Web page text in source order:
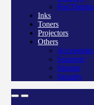
Pos/Therma
Inks
Toners
Projectors
Others
Accessories
Scanners
Storage
Security